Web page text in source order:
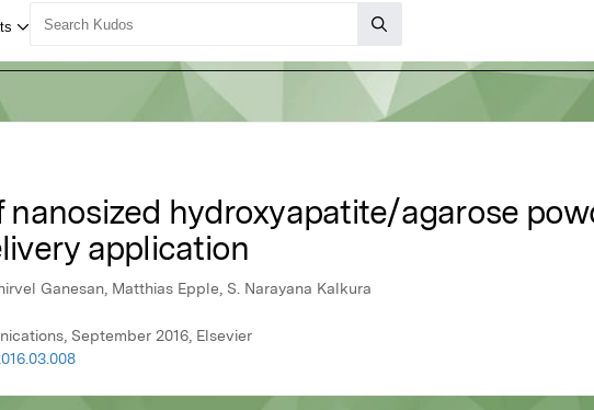
nanosized hydroxyapatite/agarose
application
Ganesan, Matthias Epple, S. Narayana Kalkura
September 2016, Elsevier